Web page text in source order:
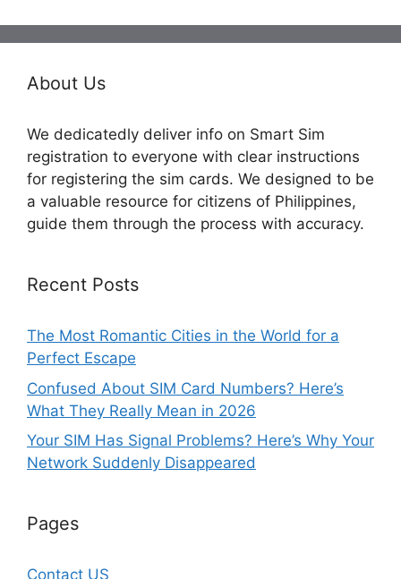
About Us
We dedicatedly deliver info on Smart Sim
registration to everyone with clear instructions
for registering the sim cards. We designed to be
a valuable resource for citizens of Philippines,
guide them through the process with accuracy.
Recent Posts
The Most Romantic Cities in the World for a
Perfect Escape
Confused About SIM Card Numbers? Here’s
What They Really Mean in 2026
Your SIM Has Signal Problems? Here’s Why Your
Network Suddenly Disappeared
Pages
Contact US